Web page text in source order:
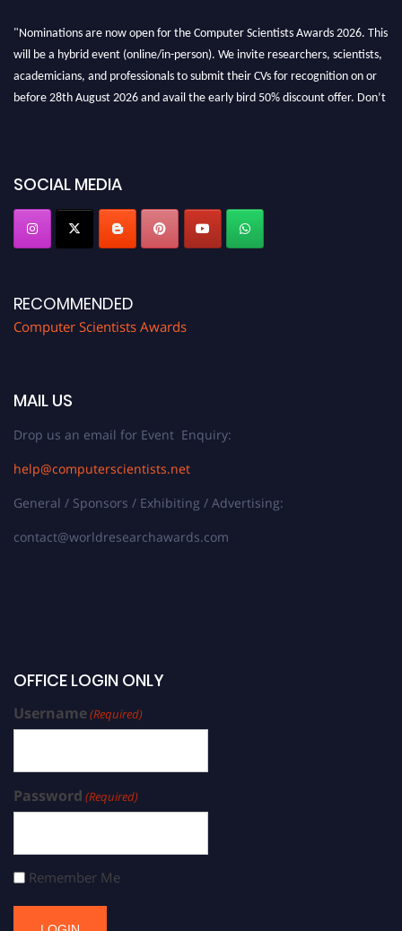
will be a hybrid event (online/in-person). We invite researchers, scientists,
academicians, and professionals to submit their CVs for recognition on or
before 28th August 2026 and avail the early bird 50% discount offer. Don’t
miss this chance to showcase your work on a global platform. Apply now at
SOCIAL MEDIA
RECOMMENDED
Computer Scientists Awards
MAIL US
Drop us an email for Event Enquiry:
help@computerscientists.net
General / Sponsors / Exhibiting / Advertising:
contact@worldresearchawards.com
OFFICE LOGIN ONLY
Username(Required)
Password (Required)
Remember Me